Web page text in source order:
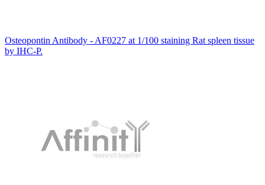
Osteopontin Antibody - AF0227 at 1/100 staining Rat spleen tissue
by IHC-P.